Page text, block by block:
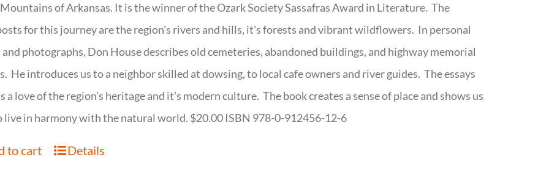
of Arkansas. It is the winner of the Ozark Society Sassafras Award in Literature. The
for this journey are the region's rivers and hills, it's forests and vibrant wildflowers. In personal
and photographs, Don House describes old cemeteries, abandoned buildings, and highway memorial
He introduces us to a neighbor skilled at dowsing, to local cafe owners and river guides. The essays
a love of the region's heritage and it's modern culture. The book creates a sense of place and shows us
live in harmony with the natural world. $20.00 ISBN 978-0-912456-12-6
to cart Details